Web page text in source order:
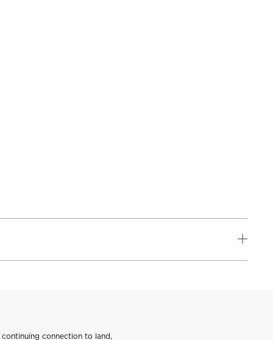
connection to land,